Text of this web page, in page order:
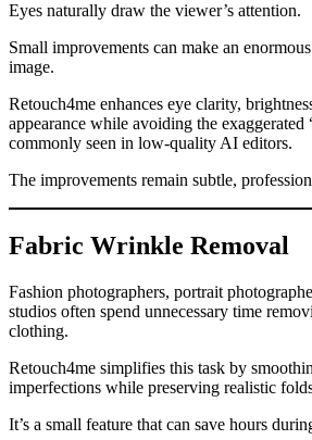
Eyes naturally draw the viewer’s attention.
Small improvements can make an
image.
Retouch4me enhances eye clarity,
appearance while avoiding the
commonly seen in low-quality AI editors.
The improvements remain subtle,
Fabric Wrinkle Removal
Fashion photographers, portrait
studios often spend unnecessary time
clothing.
Retouch4me simplifies this task by
imperfections while preserving realistic
It’s a small feature that can save hours